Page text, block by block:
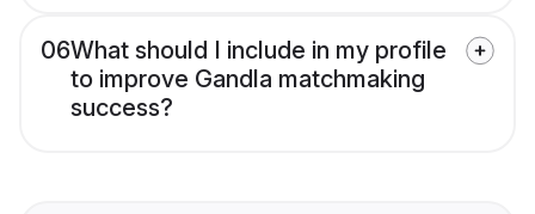
06What should I include in my profile
to improve Gandla matchmaking
success?